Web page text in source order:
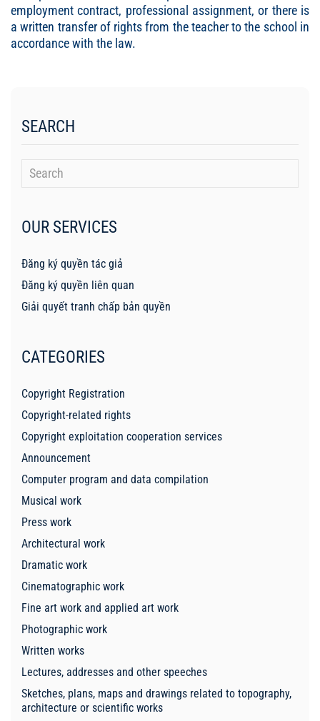
employment contract, professional assignment, or there is
a written transfer of rights from the teacher to the school in
accordance with the law.
SEARCH
OUR SERVICES
Đăng ký quyền tác giả
Đăng ký quyền liên quan
Giải quyết tranh chấp bản quyền
CATEGORIES
Copyright Registration
Copyright-related rights
Copyright exploitation cooperation services
Announcement
Computer program and data compilation
Musical work
Press work
Architectural work
Dramatic work
Cinematographic work
Fine art work and applied art work
Photographic work
Written works
Lectures, addresses and other speeches
Sketches, plans, maps and drawings related to topography,
architecture or scientific works